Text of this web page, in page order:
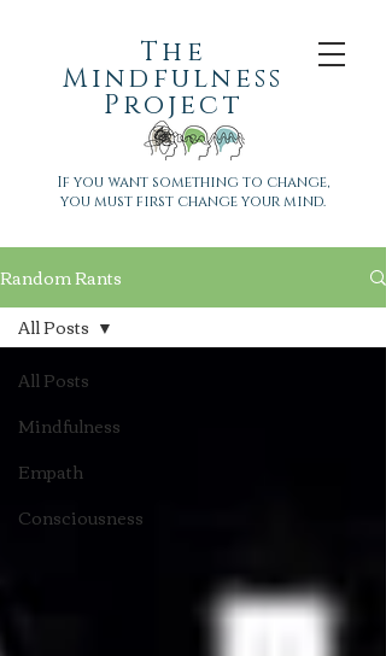
The
Mindfulness
Project
If you want something to change,
you must first change your mind.
Random Rants
All Posts
Mindfulness
Empath
Consciousness
All Posts